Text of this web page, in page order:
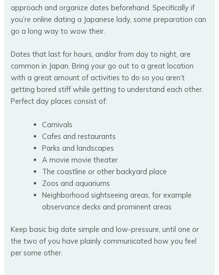
approach and organize dates beforehand. Specifically if
you’re online dating a Japanese lady, some preparation can
go a long way to wow their.
Dates that last for hours, and/or from day to night, are
common in Japan. Bring your go out to a great location
with a great amount of activities to do so you aren’t
getting bored stiff while getting to understand each other.
Perfect day places consist of:
Carnivals
Cafes and restaurants
Parks and landscapes
A movie movie theater
The coastline or other backyard place
Zoos and aquariums
Neighborhood sightseeing areas, for example
observance decks and prominent areas
Keep basic big date simple and low-pressure, until one or
the two of you have plainly communicated how you feel
per some other.